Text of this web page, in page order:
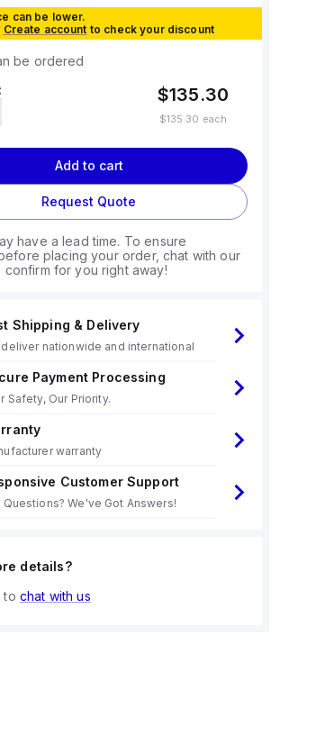
can be lower.
Create account to check your discount
be ordered
$135.30
$135.30 each
Add to cart
Request Quote
have a lead time. To ensure
placing your order, chat with our
for you right away!
Shipping & Delivery
deliver nationwide and international
Payment Processing
Safety, Our Priority.
warranty
Customer Support
Questions? We've Got Answers!
details?
to chat with us